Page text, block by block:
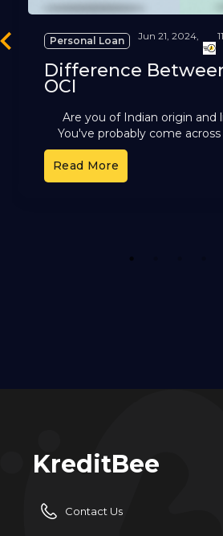
Personal Loan Jun 21, 2024,
Difference
OCI
Are you of Indian origin and
You've probably come
and OCI. These cards offer
Read More
1
KreditBee
Contact Us